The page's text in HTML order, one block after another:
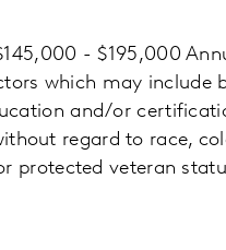
- $195,000
which may
and/or
regard to race,
protected veteran